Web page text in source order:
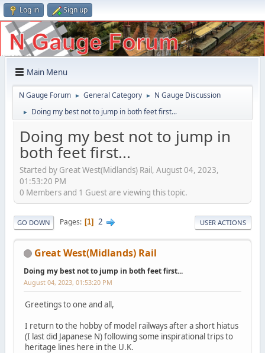
Log in Sign up
Main Menu
N Gauge Forum ► General Category ► N Gauge Discussion
► Doing my best not to jump in both feet first...
Doing my best not to jump in
both feet first...
Started by Great West(Midlands) Rail, August 04, 2023,
01:53:20 PM
0 Members and 1 Guest are viewing this topic.
GO DOWN Pages 1 2 USER ACTIONS
Great West(Midlands) Rail
Doing my best not to jump in both feet first...
August 04, 2023, 01:53:20 PM
Greetings to one and all,
I return to the hobby of model railways after a short hiatus
(I last did Japanese N) following some inspirational trips to
heritage lines here in the U.K.